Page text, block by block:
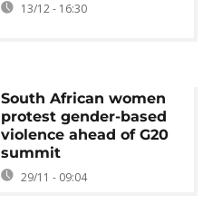
13/12 - 16:30
South African women
protest gender-based
violence ahead of G20
summit
29/11 - 09:04